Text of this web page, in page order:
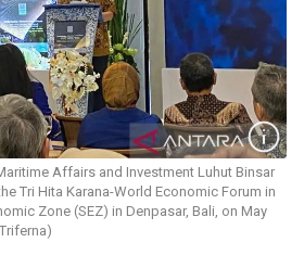
Affairs and Investment ​​​​​​​Luhut Binsar
Tri Hita Karana-World Economic Forum in
Zone (SEZ) in Denpasar, Bali, on May